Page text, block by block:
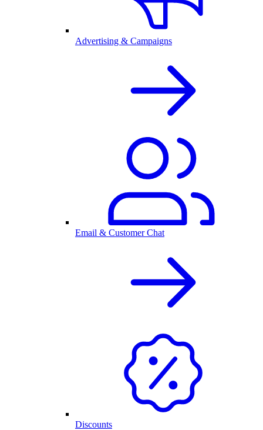
Advertising & Campaigns
Email & Customer Chat
Discounts